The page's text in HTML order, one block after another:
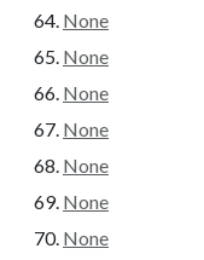
None
None
None
None
None
None
None